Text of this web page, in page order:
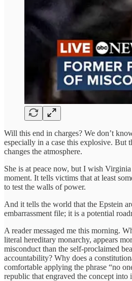
Will this end in charges? We don’t
especially in a case this explosive. But
changes the atmosphere.
She is at peace now, but I wish
moment. It tells victims that at least
to test the walls of power.
And it tells the world that the Epstein
embarrassment file; it is a potential
A reader messaged me this morning.
literal hereditary monarchy, appears
misconduct than the self-proclaimed
accountability? Why does a
comfortable applying the phrase “no
republic that engraved the concept